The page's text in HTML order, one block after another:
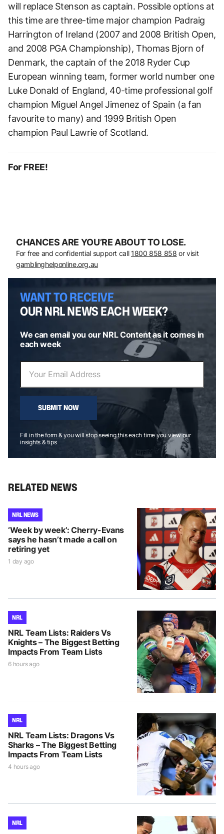
will replace Stenson as captain. Possible options at
this time are three-time major champion Padraig
Harrington of Ireland (2007 and 2008 British Open,
and 2008 PGA Championship), Thomas Bjorn of
Denmark, the captain of the 2018 Ryder Cup
European winning team, former world number one
Luke Donald of England, 40-time professional golf
champion Miguel Angel Jimenez of Spain (a fan
favourite to many) and 1999 British Open
champion Paul Lawrie of Scotland.
For FREE!
CHANCES ARE YOU’RE ABOUT TO LOSE.
For free and confidential support call 1800 858 858 or visit
gamblinghelponline.org.au
WANT TO RECEIVE
OUR NRL NEWS EACH WEEK?
We can email you our NRL Content as it comes in
each week
SUBMIT NOW
Fill in the form & you will stop seeing this each time you view our
insights & tips
RELATED NEWS
NRL NEWS
‘Week by week’: Cherry-Evans
says he hasn’t made a call on
retiring yet
1 day ago
NRL
NRL Team Lists: Raiders Vs
Knights – The Biggest Betting
Impacts From Team Lists
6 hours ago
NRL
NRL Team Lists: Dragons Vs
Sharks – The Biggest Betting
Impacts From Team Lists
4 hours ago
NRL